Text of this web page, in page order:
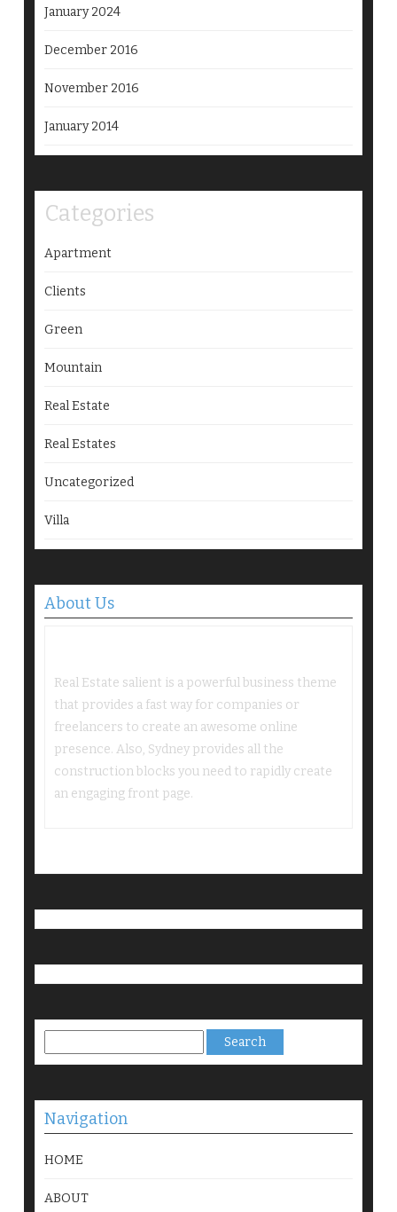
January 2024
December 2016
November 2016
January 2014
Categories
Apartment
Clients
Green
Mountain
Real Estate
Real Estates
Uncategorized
Villa
About Us
Real Estate salient is a powerful business theme
that provides a fast way for companies or
freelancers to create an awesome online
presence. Also, Sydney provides all the
construction blocks you need to rapidly create
an engaging front page.
for:
Navigation
HOME
ABOUT